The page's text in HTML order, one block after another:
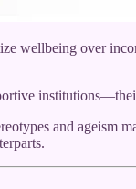
wellbeing over
and ageism